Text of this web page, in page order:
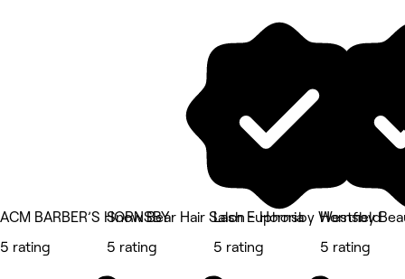
ACM BARBER’S HORNSBY
5 rating
Snow Bear Hair Salon - Hornsby Westfield
5 rating
Lash Euphoria
5 rating
Hornsby
5 rating